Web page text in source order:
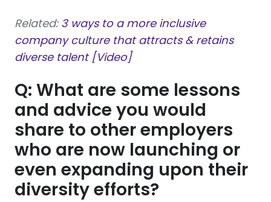
Related: 3 ways to a more inclusive
company culture that attracts & retains
diverse talent [Video]
Q: What are some lessons
and advice you would
share to other employers
who are now launching or
even expanding upon their
diversity efforts?